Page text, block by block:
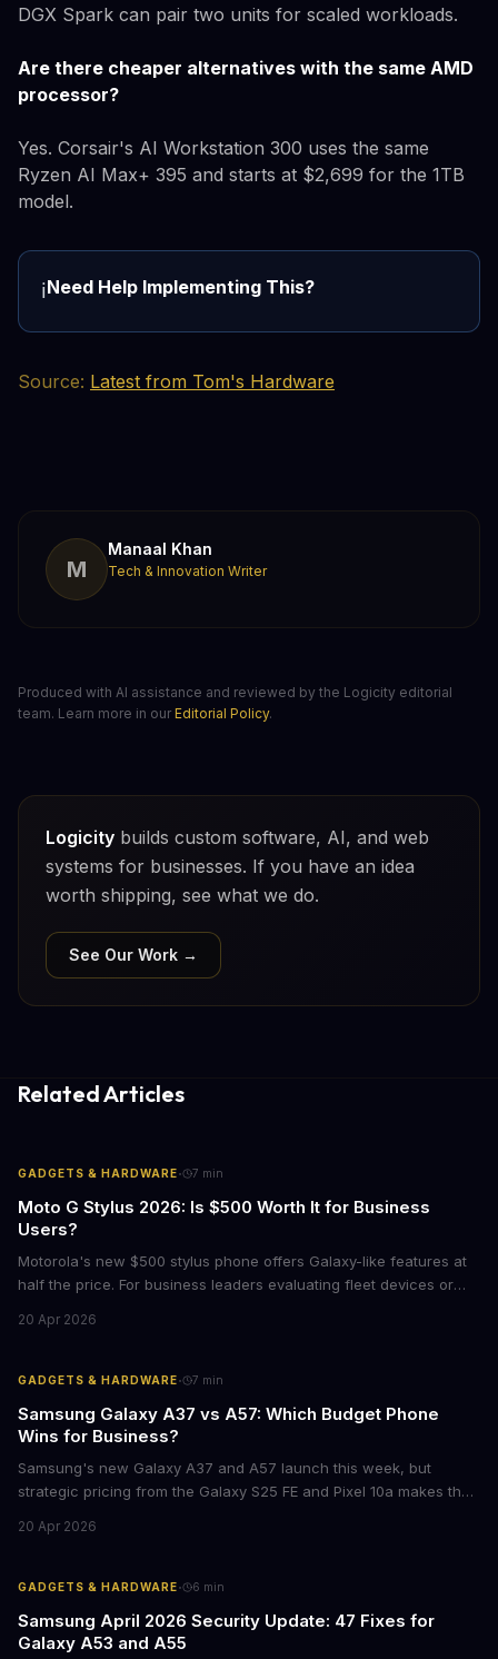
DGX Spark can pair two units for scaled workloads.
Are there cheaper alternatives with the same AMD
processor?
Yes. Corsair's AI Workstation 300 uses the same
Ryzen AI Max+ 395 and starts at $2,699 for the 1TB
model.
ℹ️Need Help Implementing This?
Source: Latest from Tom's Hardware
M
Manaal Khan
Tech & Innovation Writer
Produced with AI assistance and reviewed by the Logicity editorial
team. Learn more in our Editorial Policy.
Logicity builds custom software, AI, and web
systems for businesses. If you have an idea
worth shipping, see what we do.
See Our Work →
Related Articles
GADGETS & HARDWARE· 7 min
Moto G Stylus 2026: Is $500 Worth It for Business
Users?
Motorola's new $500 stylus phone offers Galaxy-like features at
half the price. For business leaders evaluating fleet devices or
of ownership and real-world ROI.
20 Apr 2026
GADGETS & HARDWARE· 7 min
Samsung Galaxy A37 vs A57: Which Budget Phone
Wins for Business?
Samsung's new Galaxy A37 and A57 launch this week, but
strategic pricing from the Galaxy S25 FE and Pixel 10a makes the
what procurement teams and IT managers need to know before
20 Apr 2026
GADGETS & HARDWARE· 6 min
Samsung April 2026 Security Update: 47 Fixes for
Galaxy A53 and A55